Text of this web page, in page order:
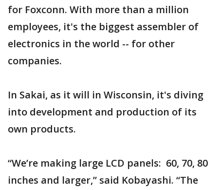
for Foxconn. With more than a million
employees, it's the biggest assembler of
electronics in the world -- for other
companies.
In Sakai, as it will in Wisconsin, it's diving
into development and production of its
own products.
“We’re making large LCD panels: 60, 70, 80
inches and larger,” said Kobayashi. “The